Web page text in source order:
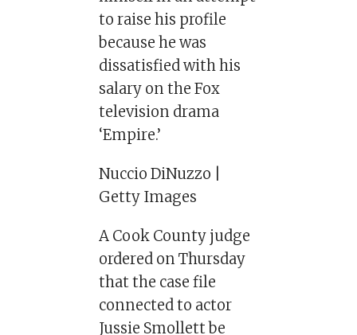
to raise his profile
because he was
dissatisfied with his
salary on the Fox
television drama
‘Empire.’
Nuccio DiNuzzo |
Getty Images
A Cook County judge
ordered on Thursday
that the case file
connected to actor
Jussie Smollett be